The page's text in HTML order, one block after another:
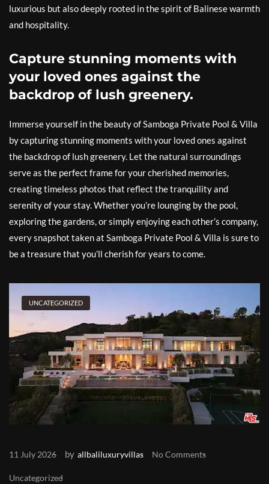
luxurious but also deeply rooted in the spirit of Balinese warmth
and hospitality.
Capture stunning moments with
your loved ones against the
backdrop of lush greenery.
Immerse yourself in the beauty of Samboga Private Pool & Villa
by capturing stunning moments with your loved ones against
the backdrop of lush greenery. Let the natural surroundings
serve as the perfect frame for your cherished memories,
creating timeless photos that reflect the tranquility and
serenity of your stay. Whether you’re lounging by the pool,
exploring the gardens, or simply enjoying each other’s company,
every snapshot taken at Samboga Private Pool & Villa is sure to
be a treasure that you’ll cherish for years to come.
UNCATEGORIZED
11 July 2026 by allbaliluxuryvillas No Comments
Uncategorized